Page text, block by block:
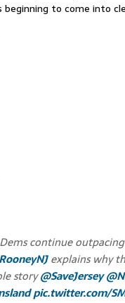
beginning to come into
continue
explains why
story@SaveJersey
pic.twitter.com/